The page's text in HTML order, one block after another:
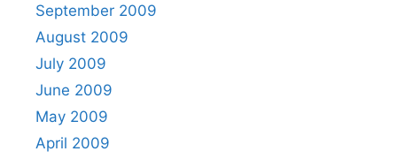
September 2009
August 2009
July 2009
June 2009
May 2009
April 2009